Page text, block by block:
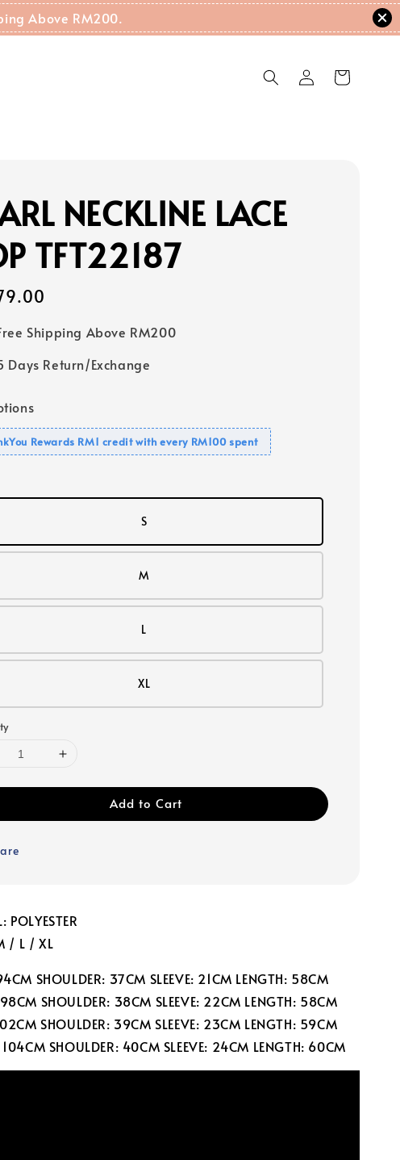
Above RM200.
NECKLINE LACE
TFT22187
Shipping Above RM200
Days Return/Exchange
Rewards RM1 credit with every RM100 spent
S
M
L
XL
Add to Cart
POLYESTER
/ L / XL
SHOULDER: 37CM SLEEVE: 21CM LENGTH: 58CM
SHOULDER: 38CM SLEEVE: 22CM LENGTH: 58CM
SHOULDER: 39CM SLEEVE: 23CM LENGTH: 59CM
SHOULDER: 40CM SLEEVE: 24CM LENGTH: 60CM